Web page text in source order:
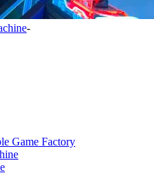
-
Game Factory